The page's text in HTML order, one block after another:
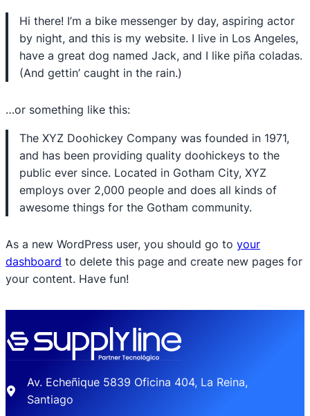
Hi there! I’m a bike messenger by day, aspiring actor
by night, and this is my website. I live in Los Angeles,
have a great dog named Jack, and I like piña coladas.
(And gettin’ caught in the rain.)
…or something like this:
The XYZ Doohickey Company was founded in 1971,
and has been providing quality doohickeys to the
public ever since. Located in Gotham City, XYZ
employs over 2,000 people and does all kinds of
awesome things for the Gotham community.
As a new WordPress user, you should go to your
dashboard to delete this page and create new pages for
your content. Have fun!
Av. Echeñique 5839 Oficina 404, La Reina,
Santiago